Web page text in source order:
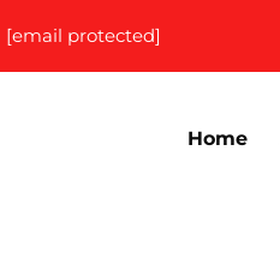
[email protected]
Home